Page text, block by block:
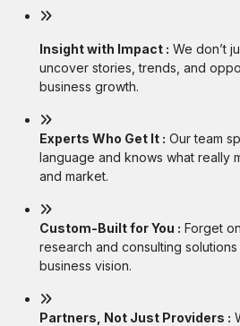
Insight with Impact : We don’t
uncover stories, trends, and
business growth.
Experts Who Get It : Our team
language and knows what really
and market.
Custom-Built for You : Forget
research and consulting
business vision.
Partners, Not Just Providers :